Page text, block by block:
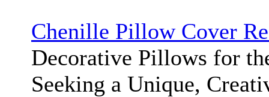
Chenille Pillow Cover
Decorative Pillows for
Seeking a Unique,